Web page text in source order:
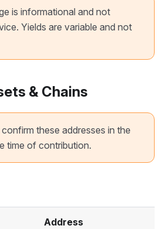
is informational and not
Yields are variable and not
& Chains
these addresses in the
time of contribution.
Address